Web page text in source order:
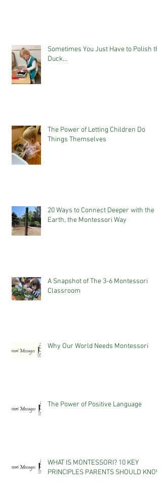
Sometimes You Just Have to Polish the
Duck...
The Power of Letting Children Do
Things Themselves
20 Ways to Connect Deeper with the
Earth, the Montessori Way
A Snapshot of The 3-6 Montessori
Classroom
Why Our World Needs Montessori
The Power of Positive Language
WHAT IS MONTESSORI? 10 KEY
PRINCIPLES PARENTS SHOULD KNOW